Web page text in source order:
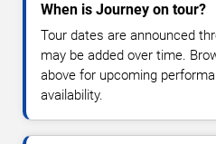
When is Journey on tour?
Tour dates are announced
may be added over time.
above for upcoming
availability.